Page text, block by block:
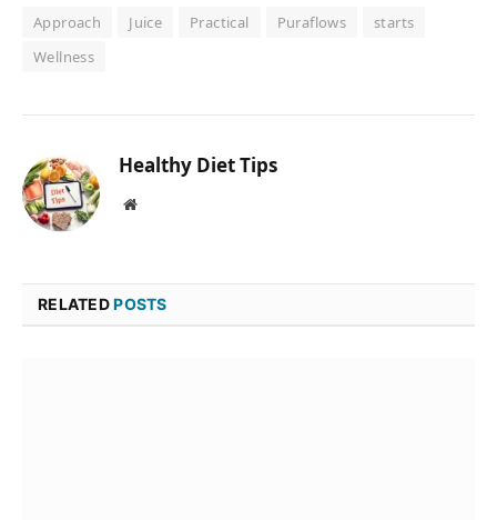
Approach Juice Practical Puraflows
starts
Wellness
Healthy Diet Tips
Website
RELATEDPOSTS